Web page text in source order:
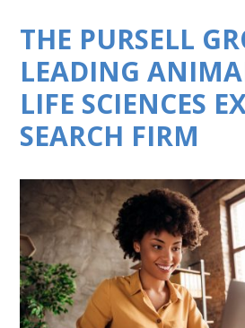
THE PURSELL
LEADING
LIFE SCIENCES
SEARCH FIRM